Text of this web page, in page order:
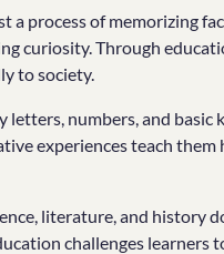
a process of memorizing
curiosity. Through
to society.
numbers, and basic
experiences teach
literature, and history
challenges learners